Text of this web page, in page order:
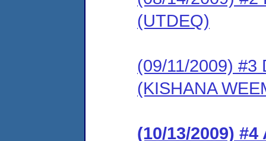
(UTDEQ)
(09/11/2009) #3
(KISHANA
(10/13/2009) #4